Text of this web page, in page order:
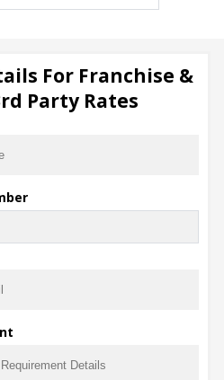
Seller App
For Franchise &
Party Rates